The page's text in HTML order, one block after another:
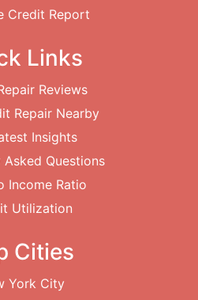
Credit Report
Links
Reviews
Repair Nearby
Insights
Asked Questions
Income Ratio
Utilization
Cities
York City